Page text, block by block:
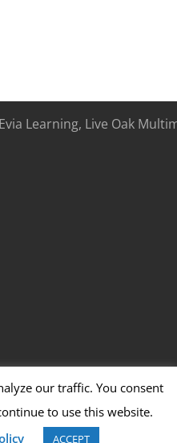
Learning, Live Oak
our traffic. You consent
to use this website.
ACCEPT